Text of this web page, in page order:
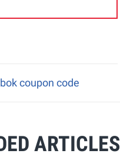
coupon code
ARTICLES